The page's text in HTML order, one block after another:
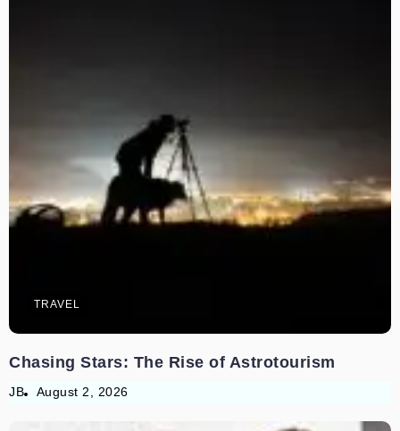
TRAVEL
Chasing Stars: The Rise of Astrotourism
JB August 2, 2026